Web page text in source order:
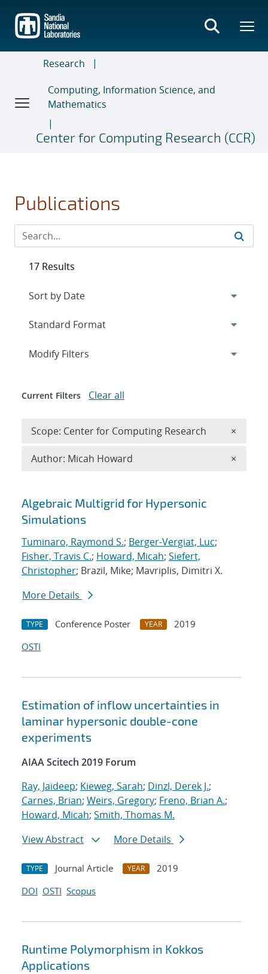
main
content
Research
Computing, Information Science, and
Mathematics
Center for Computing Research (CCR)
Publications
Search results
Algebraic Multigrid for Hypersonic
Simulations
Tuminaro, Raymond S.; Berger-Vergiat, Luc;
Fisher, Travis C.; Howard, Micah; Siefert,
Christopher; Brazil, Mike; Mavriplis, Dimitri X.
More Details
TYPE Conference Poster YEAR
2019
OSTI
Estimation of inflow uncertainties in
laminar hypersonic double-cone
experiments
AIAA Scitech 2019 Forum
Ray, Jaideep; Kieweg, Sarah; Dinzl, Derek J.;
Carnes, Brian; Weirs, Gregory; Freno, Brian A.;
Howard, Micah; Smith, Thomas M.
View Abstract
More Details
TYPE Journal Article YEAR
2019
DOI OSTI Scopus
Runtime Polymorphism in Kokkos
Applications
17 Results
Expand
Modify Filters
Current Filters Clear all
Scope: Center for Computing Research ×
Author: Micah Howard ×